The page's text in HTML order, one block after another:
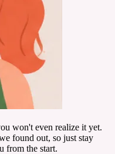
won't even realize it yet.
found out, so just stay
from the start.